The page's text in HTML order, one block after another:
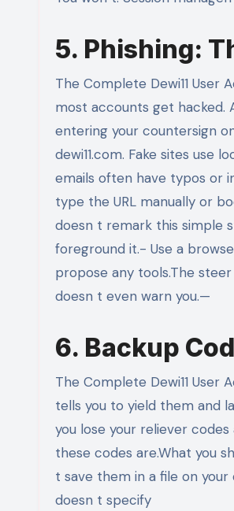
5. Phishing:
The Complete Dewi11 User
most accounts get hacked.
entering your countersign
dewi11.com. Fake sites use
emails often have typos or
type the URL manually or
doesn t remark this simple
foreground it.- Use a
propose any tools.The
doesn t even warn you.—
6. Backup
The Complete Dewi11
tells you to yield them and
you lose your reliever
these codes are.What you
t save them in a file on
doesn t specify